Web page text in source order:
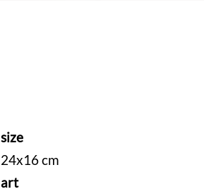
size
24x16 cm
art